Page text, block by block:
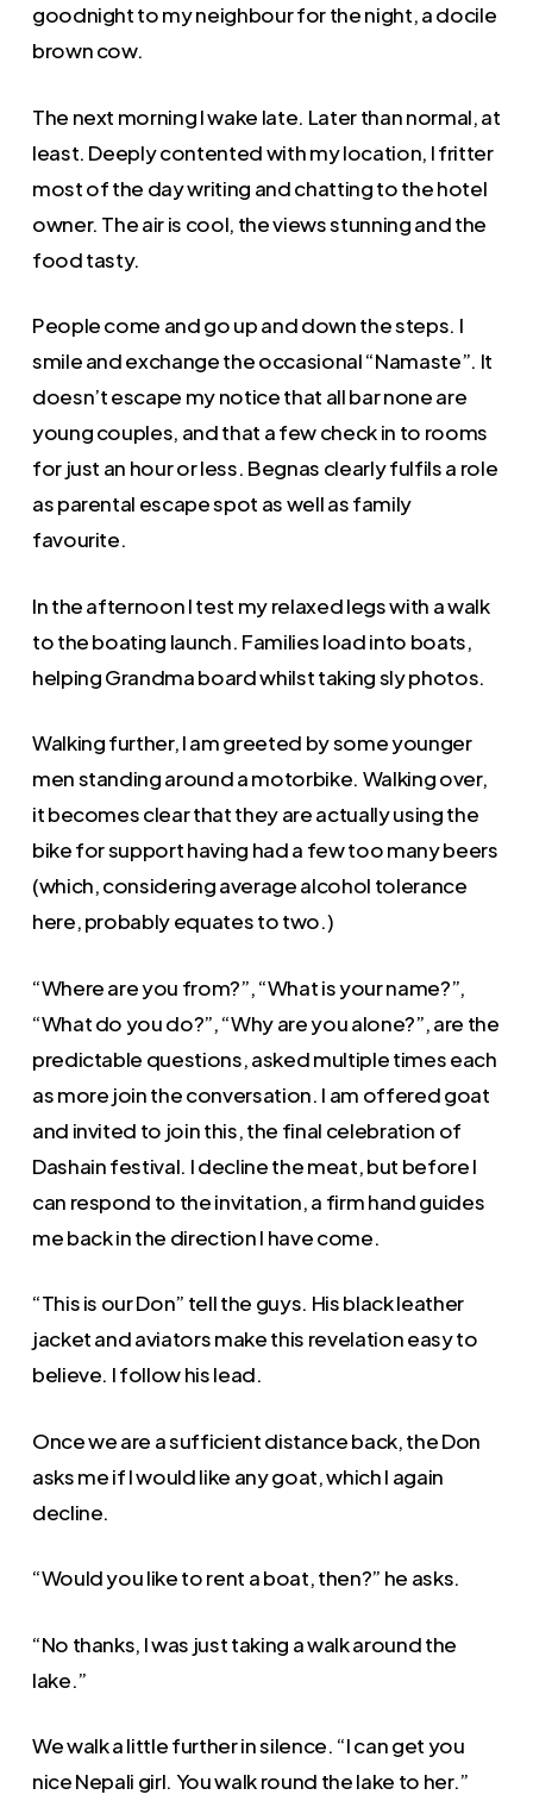
goodnight to my neighbour for the night, a docile
brown cow.
The next morning I wake late. Later than normal, at
least. Deeply contented with my location, I fritter
most of the day writing and chatting to the hotel
owner. The air is cool, the views stunning and the
food tasty.
People come and go up and down the steps. I
smile and exchange the occasional “Namaste”. It
doesn’t escape my notice that all bar none are
young couples, and that a few check in to rooms
for just an hour or less. Begnas clearly fulfils a role
as parental escape spot as well as family
favourite.
In the afternoon I test my relaxed legs with a walk
to the boating launch. Families load into boats,
helping Grandma board whilst taking sly photos.
Walking further, I am greeted by some younger
men standing around a motorbike. Walking over,
it becomes clear that they are actually using the
bike for support having had a few too many beers
(which, considering average alcohol tolerance
here, probably equates to two.)
“Where are you from?”, “What is your name?”,
“What do you do?”, “Why are you alone?”, are the
predictable questions, asked multiple times each
as more join the conversation. I am offered goat
and invited to join this, the final celebration of
Dashain festival. I decline the meat, but before I
can respond to the invitation, a firm hand guides
me back in the direction I have come.
“This is our Don” tell the guys. His black leather
jacket and aviators make this revelation easy to
believe. I follow his lead.
Once we are a sufficient distance back, the Don
asks me if I would like any goat, which I again
decline.
“Would you like to rent a boat, then?” he asks.
“No thanks, I was just taking a walk around the
lake.”
We walk a little further in silence. “I can get you
nice Nepali girl. You walk round the lake to her.”